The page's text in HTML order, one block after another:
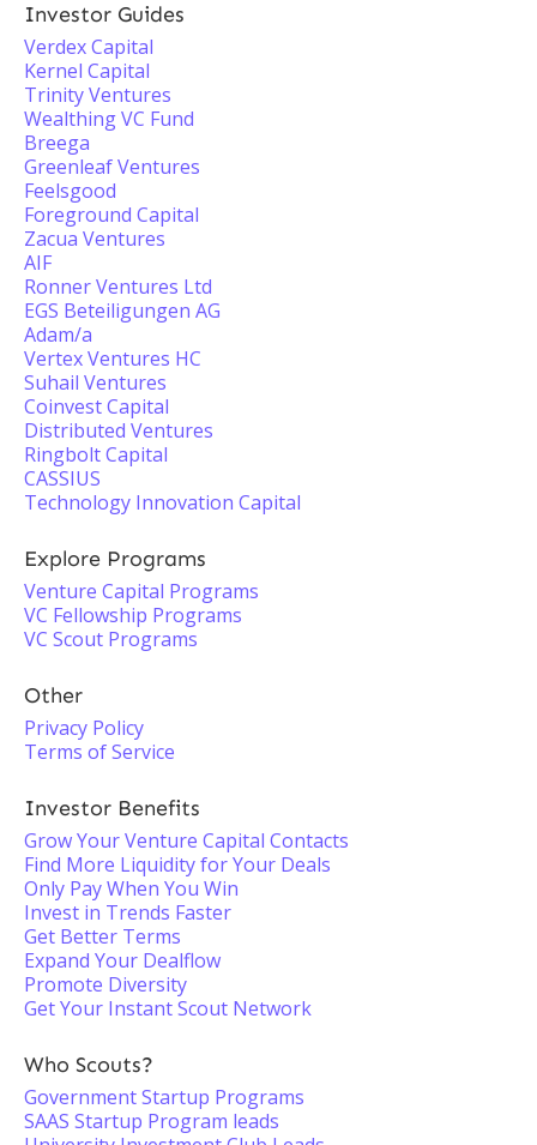
Investor Guides
Verdex Capital
Kernel Capital
Trinity Ventures
Wealthing VC Fund
Breega
Greenleaf Ventures
Feelsgood
Foreground Capital
Zacua Ventures
AIF
Ronner Ventures Ltd
EGS Beteiligungen AG
Adam/a
Vertex Ventures HC
Suhail Ventures
Coinvest Capital
Distributed Ventures
Ringbolt Capital
CASSIUS
Technology Innovation Capital
Explore Programs
Venture Capital Programs
VC Fellowship Programs
VC Scout Programs
Other
Privacy Policy
Terms of Service
Investor Benefits
Grow Your Venture Capital Contacts
Find More Liquidity for Your Deals
Only Pay When You Win
Invest in Trends Faster
Get Better Terms
Expand Your Dealflow
Promote Diversity
Get Your Instant Scout Network
Who Scouts?
Government Startup Programs
SAAS Startup Program leads